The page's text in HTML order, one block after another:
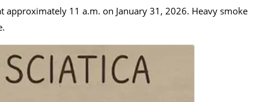
11 a.m. on January 31, 2026. Heavy smoke